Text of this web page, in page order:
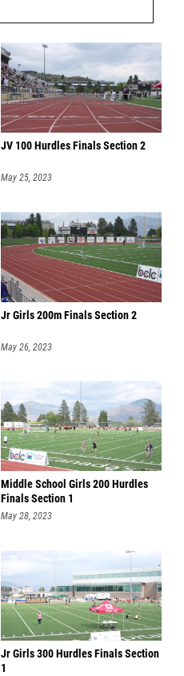
JV 100 Hurdles Finals Section 2
May 25, 2023
Jr Girls 200m Finals Section 2
May 26, 2023
Middle School Girls 200 Hurdles
Finals Section 1
May 28, 2023
Jr Girls 300 Hurdles Finals Section
1